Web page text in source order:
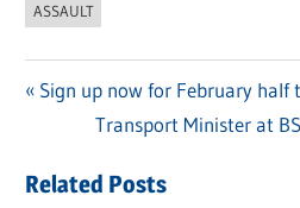
ASSAULT
navigation
Previous
Sign up now for February half
Next
Transport Minister at
Related Posts